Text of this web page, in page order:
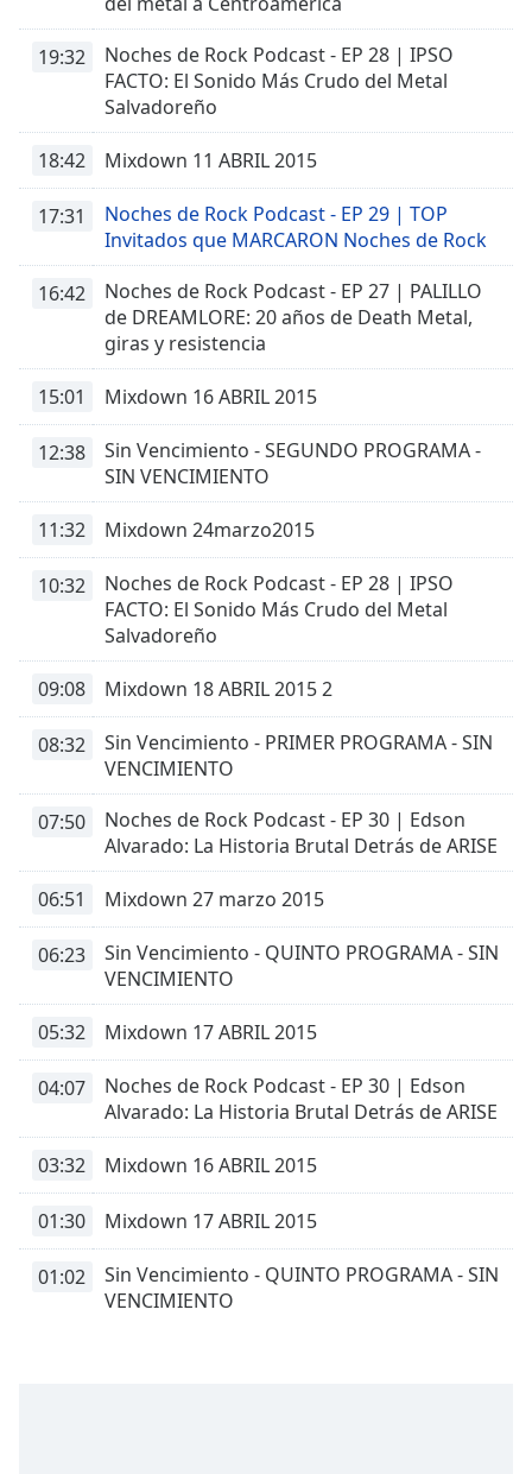
Chapters
Chapters
descriptions
off,
selected
Captions
captions
settings
opens
settings
dialog
captions
off,
selected
Audio
Picture
Fullscreen
modal
Beginning
dialog
Escape
cancel
the
window.
Color
19:32
Noches de Rock Podcast - EP 28 | IPSO
FACTO: El Sonido Más Crudo del Metal
Salvadoreño
18:42 Mixdown 11 ABRIL 2015
17:31
Noches de Rock Podcast - EP 29 | TOP
Invitados que MARCARON Noches de Rock
16:42
Noches de Rock Podcast - EP 27 | PALILLO
de DREAMLORE: 20 años de Death Metal,
giras y resistencia
15:01 Mixdown 16 ABRIL 2015
12:38
Sin Vencimiento - SEGUNDO PROGRAMA -
SIN VENCIMIENTO
11:32 Mixdown 24marzo2015
10:32
Noches de Rock Podcast - EP 28 | IPSO
FACTO: El Sonido Más Crudo del Metal
Salvadoreño
09:08 Mixdown 18 ABRIL 2015 2
08:32
Sin Vencimiento - PRIMER PROGRAMA - SIN
VENCIMIENTO
07:50
Noches de Rock Podcast - EP 30 | Edson
Alvarado: La Historia Brutal Detrás de ARISE
06:51 Mixdown 27 marzo 2015
06:23
Sin Vencimiento - QUINTO PROGRAMA - SIN
VENCIMIENTO
05:32 Mixdown 17 ABRIL 2015
04:07
Noches de Rock Podcast - EP 30 | Edson
Alvarado: La Historia Brutal Detrás de ARISE
03:32 Mixdown 16 ABRIL 2015
01:30 Mixdown 17 ABRIL 2015
01:02
Sin Vencimiento - QUINTO PROGRAMA - SIN
VENCIMIENTO